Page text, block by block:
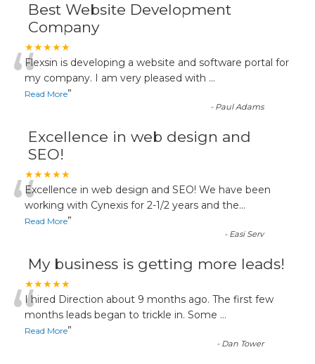
Best Website Development
Company
★★★★★
“Flexsin is developing a website and software portal for
my company. I am very pleased with ...
Read More”
- Paul Adams
Excellence in web design and
SEO!
★★★★★
“Excellence in web design and SEO! We have been
working with Cynexis for 2-1/2 years and the...
Read More”
- Easi Serv
My business is getting more leads!
★★★★★
“I hired Direction about 9 months ago. The first few
months leads began to trickle in. Some ...
Read More”
- Dan Tower